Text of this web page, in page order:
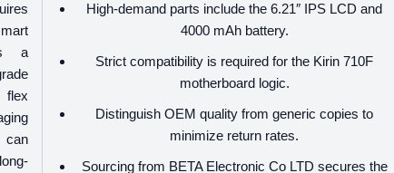
a
flex
High-demand parts include the 6.21″ IPS LCD and
4000 mAh battery.
Strict compatibility is required for the Kirin 710F
motherboard logic.
Distinguish OEM quality from generic copies to
minimize return rates.
Sourcing from BETA Electronic Co LTD secures the